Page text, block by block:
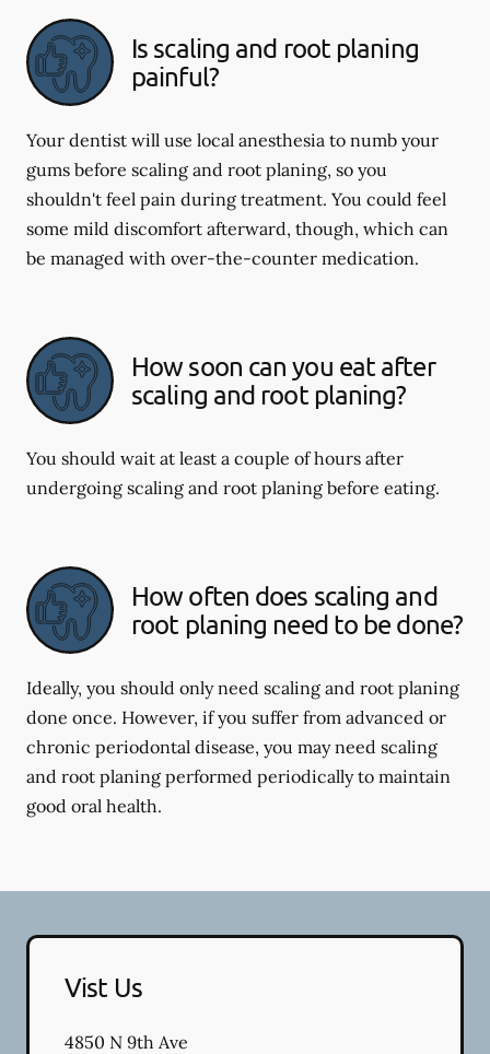
Is scaling and root planing
painful?
Your dentist will use local anesthesia to numb your
gums before scaling and root planing, so you
shouldn't feel pain during treatment. You could feel
some mild discomfort afterward, though, which can
be managed with over-the-counter medication.
How soon can you eat after
scaling and root planing?
You should wait at least a couple of hours after
undergoing scaling and root planing before eating.
How often does scaling and
root planing need to be done?
Ideally, you should only need scaling and root planing
done once. However, if you suffer from advanced or
chronic periodontal disease, you may need scaling
and root planing performed periodically to maintain
good oral health.
Vist Us
4850 N 9th Ave